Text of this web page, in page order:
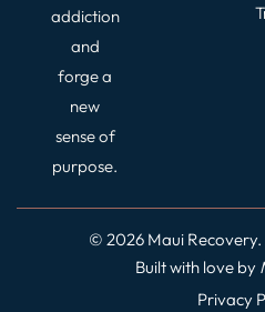
addiction
and
forge a
new
sense of
purpose.
© 2026 Maui Recovery.
Built with love by
Privacy